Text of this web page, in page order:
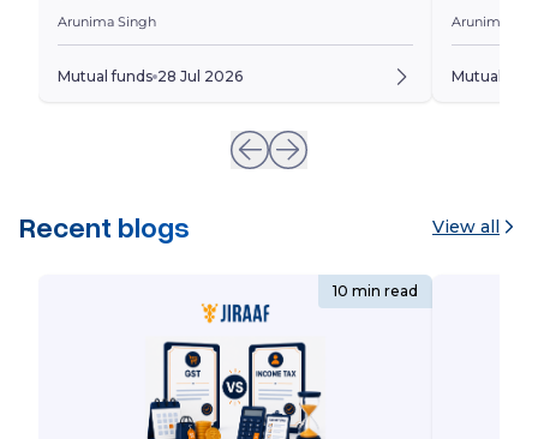
performance by considering the amount and
timing of every investment and withdrawal. This
guide explains what XIRR is, how it differs from
CAGR, how to calculate it, and how to interpret it
Arunima Singh
Mutual funds 28 Jul 2026
investment
funds
assess
Quick
Arunima
Mutual
Recent blogs View all
10 min read